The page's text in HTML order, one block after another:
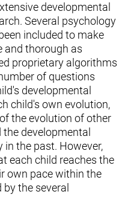
developmental
Several psychology
included to make
and thorough as
proprietary algorithms
of questions
developmental
child's own evolution,
the evolution of other
developmental
the past. However,
each child reaches the
own pace within the
the several